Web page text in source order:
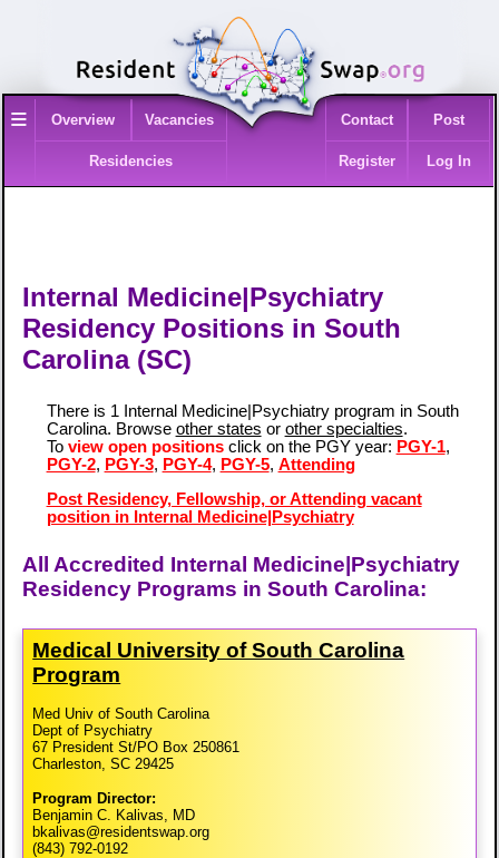
≡ Overview Vacancies
Residencies
Contact Post
Register Log In
Internal Medicine|Psychiatry
Residency Positions in South
Carolina (SC)
There is 1 Internal Medicine|Psychiatry program in South
Carolina. Browse other states or other specialties.
To view open positionsclick on the PGY year: PGY-1,
PGY-2, PGY-3, PGY-4, PGY-5, Attending
Post Residency, Fellowship, or Attending vacant
position in Internal Medicine|Psychiatry
All Accredited Internal Medicine|Psychiatry
Residency Programs in South Carolina:
Medical University of South Carolina
Program
Med Univ of South Carolina
Dept of Psychiatry
67 President St/PO Box 250861
Charleston, SC 29425
Program Director:
Benjamin C. Kalivas, MD
bkalivas@residentswap.org
(843) 792-0192